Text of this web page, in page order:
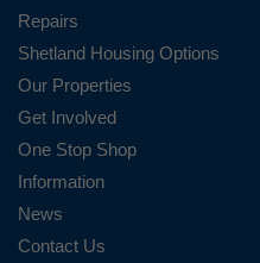
Repairs
Shetland Housing Options
Our Properties
Get Involved
One Stop Shop
Information
News
Contact Us